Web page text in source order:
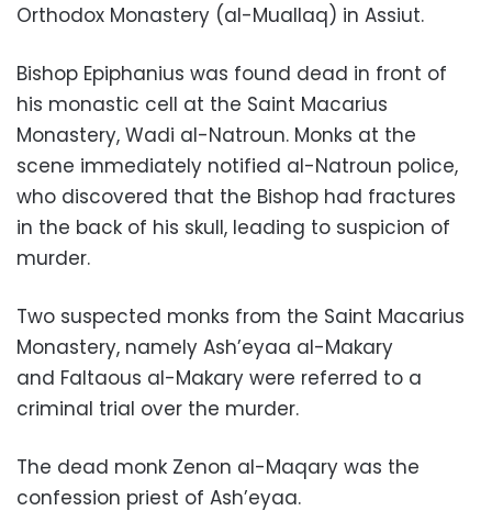
Orthodox Monastery (al-Muallaq) in Assiut.
Bishop Epiphanius was found dead in front of
his monastic cell at the Saint Macarius
Monastery, Wadi al-Natroun. Monks at the
scene immediately notified al-Natroun police,
who discovered that the Bishop had fractures
in the back of his skull, leading to suspicion of
murder.
Two suspected monks from the Saint Macarius
Monastery, namely Ash’eyaa al-Makary
and Faltaous al-Makary were referred to a
criminal trial over the murder.
The dead monk Zenon al-Maqary was the
confession priest of Ash’eyaa.